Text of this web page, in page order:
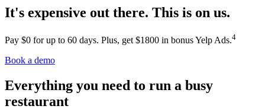
It's expensive out there. This is on us.
Pay $0 for up to 60 days. Plus, get $1800 in bonus Yelp Ads.4
Book a demo
Everything you need to run a busy
restaurant